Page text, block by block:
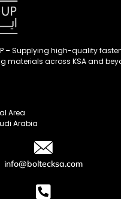
– Supplying high-quality
materials across KSA and
Area
Arabia
info@boltecksa.com